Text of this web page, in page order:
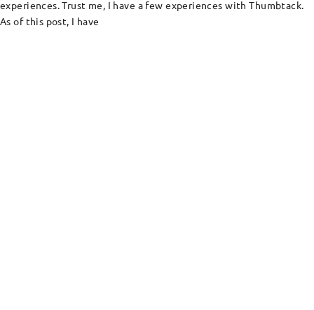
experiences. Trust me, I have a few experiences with Thumbtack.
As of this post, I have